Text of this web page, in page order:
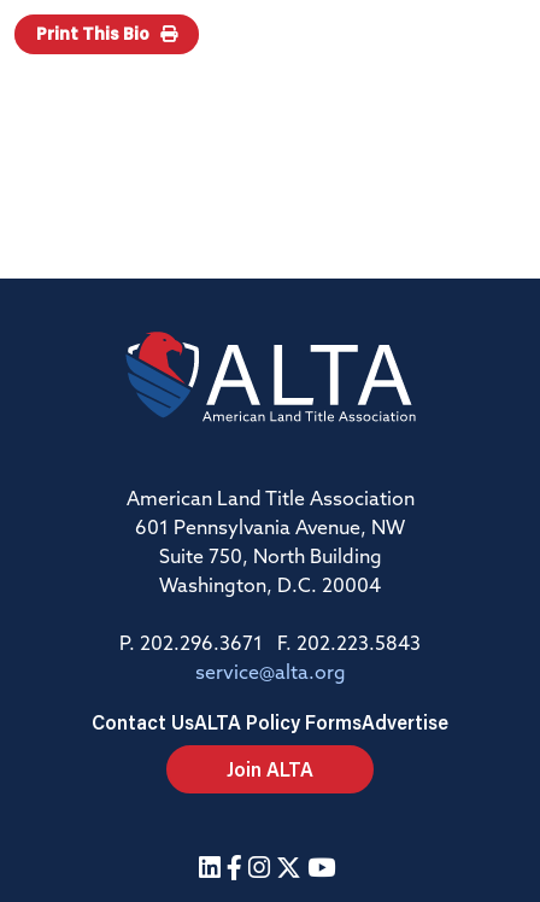
Print This Bio
American Land Title Association
601 Pennsylvania Avenue, NW
Suite 750, North Building
Washington, D.C. 20004
P. 202.296.3671 F. 202.223.5843
service@alta.org
Contact UsALTA Policy FormsAdvertise
Join ALTA